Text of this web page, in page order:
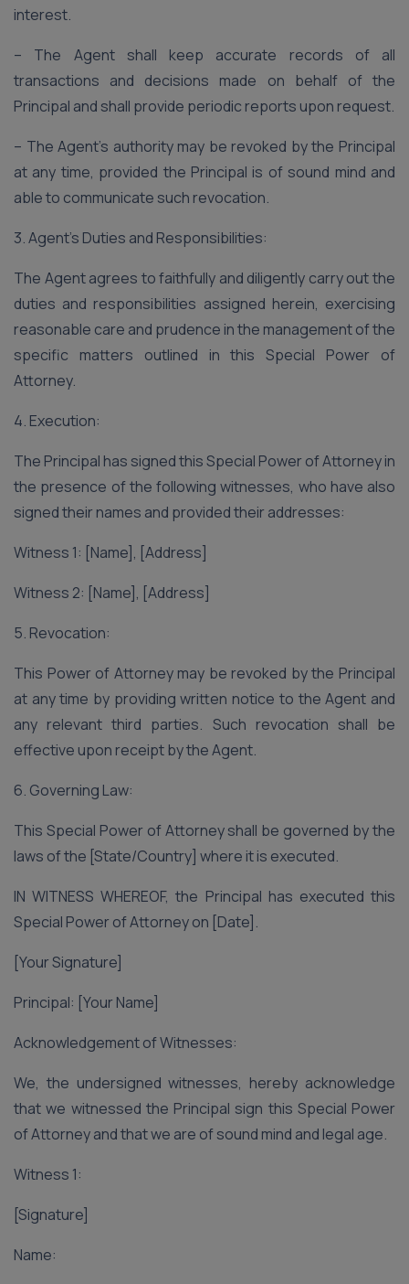
interest.
– The Agent shall keep accurate records of all
transactions and decisions made on behalf of the
Principal and shall provide periodic reports upon request.
– The Agent’s authority may be revoked by the Principal
at any time, provided the Principal is of sound mind and
able to communicate such revocation.
3. Agent’s Duties and Responsibilities:
The Agent agrees to faithfully and diligently carry out the
duties and responsibilities assigned herein, exercising
reasonable care and prudence in the management of the
specific matters outlined in this Special Power of
Attorney.
4. Execution:
The Principal has signed this Special Power of Attorney in
the presence of the following witnesses, who have also
signed their names and provided their addresses:
Witness 1: [Name], [Address]
Witness 2: [Name], [Address]
5. Revocation:
This Power of Attorney may be revoked by the Principal
at any time by providing written notice to the Agent and
any relevant third parties. Such revocation shall be
effective upon receipt by the Agent.
6. Governing Law:
This Special Power of Attorney shall be governed by the
laws of the [State/Country] where it is executed.
IN WITNESS WHEREOF, the Principal has executed this
Special Power of Attorney on [Date].
[Your Signature]
Principal: [Your Name]
Acknowledgement of Witnesses:
We, the undersigned witnesses, hereby acknowledge
that we witnessed the Principal sign this Special Power
of Attorney and that we are of sound mind and legal age.
Witness 1:
[Signature]
Name: